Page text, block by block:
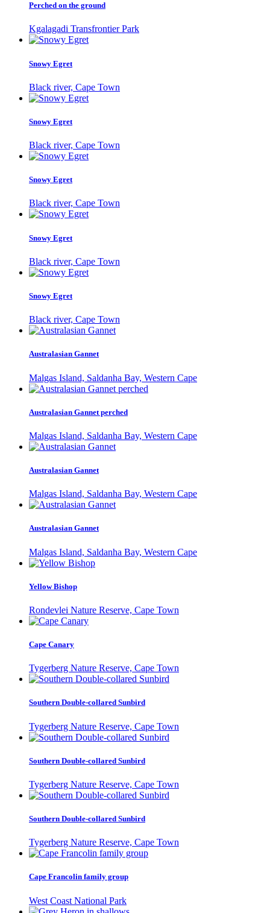
Perched on the ground
Kgalagadi Transfrontier Park
Snowy Egret
Black river, Cape Town
Snowy Egret
Black river, Cape Town
Snowy Egret
Black river, Cape Town
Snowy Egret
Black river, Cape Town
Snowy Egret
Black river, Cape Town
Australasian Gannet
Malgas Island, Saldanha Bay, Western Cape
Australasian Gannet perched
Malgas Island, Saldanha Bay, Western Cape
Australasian Gannet
Malgas Island, Saldanha Bay, Western Cape
Australasian Gannet
Malgas Island, Saldanha Bay, Western Cape
Yellow Bishop
Rondevlei Nature Reserve, Cape Town
Cape Canary
Tygerberg Nature Reserve, Cape Town
Southern Double-collared Sunbird
Tygerberg Nature Reserve, Cape Town
Southern Double-collared Sunbird
Tygerberg Nature Reserve, Cape Town
Southern Double-collared Sunbird
Tygerberg Nature Reserve, Cape Town
Cape Francolin family group
West Coast National Park